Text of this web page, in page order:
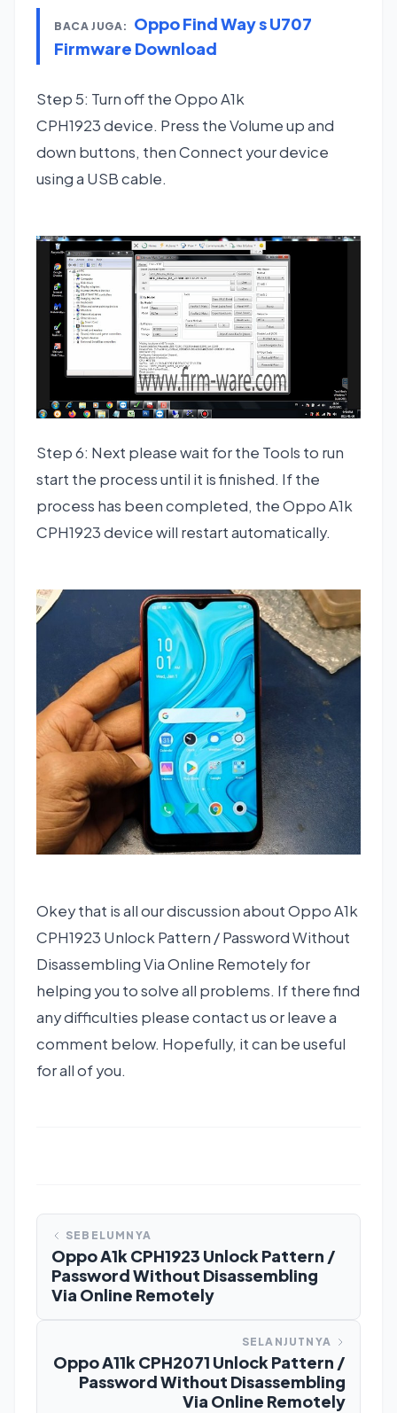
BACA JUGA:
Oppo Find Way s U707
Firmware Download
Step 5: Turn off the Oppo A1k
CPH1923 device. Press the Volume up and
down buttons, then Connect your device
using a USB cable.
Step 6: Next please wait for the Tools to run
start the process until it is finished. If the
process has been completed, the Oppo A1k
CPH1923 device will restart automatically.
Okey that is all our discussion about Oppo A1k
CPH1923 Unlock Pattern / Password Without
Disassembling Via Online Remotely for
helping you to solve all problems. If there find
any difficulties please contact us or leave a
comment below. Hopefully, it can be useful
for all of you.
SEBELUMNYA
Oppo A1k CPH1923 Unlock Pattern /
Password Without Disassembling
Via Online Remotely
SELANJUTNYA
Oppo A11k CPH2071 Unlock Pattern /
Password Without Disassembling
Via Online Remotely